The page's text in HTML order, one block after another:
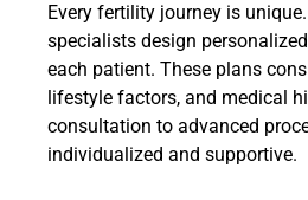
Every fertility journey is
specialists design
each patient. These plans
lifestyle factors, and medical
consultation to advanced
individualized and supportive.